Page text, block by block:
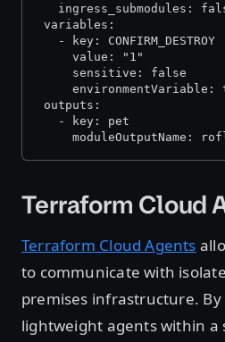
ingress_submodules:
variables:
   - key: CONFIRM_DESTROY
     value: "1"
     sensitive: false
environmentVariable:
outputs:
   - key: pet
moduleOutputName:
Terraform Cloud
Terraform Cloud Agents
to communicate with
premises infrastructure. By
lightweight agents within a